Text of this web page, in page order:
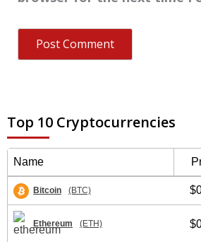
Top 10 Cryptocurrencies
Name
Bitcoin (BTC)
Ethereum (ETH)